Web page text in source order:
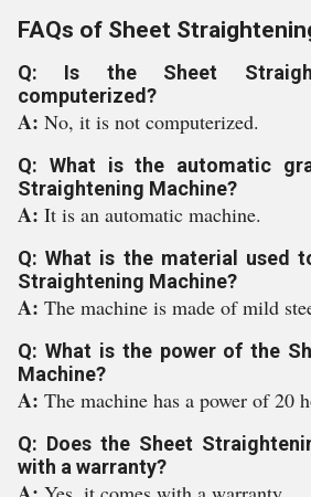
FAQs of Sheet
Q: Is the Sheet
computerized?
A: No, it is not computerized.
Q: What is the automatic
Straightening Machine?
A: It is an automatic machine.
Q: What is the material used
Straightening Machine?
A: The machine is made of mild
Q: What is the power of the
Machine?
A: The machine has a power of 20
Q: Does the Sheet
with a warranty?